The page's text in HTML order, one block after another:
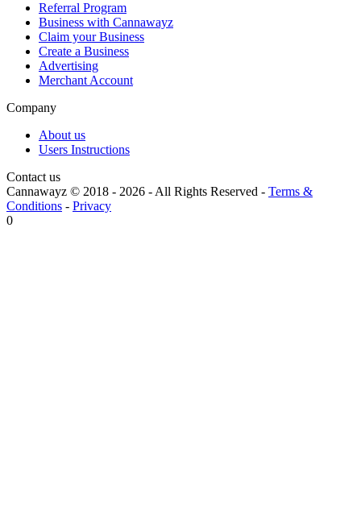
Referral Program
Business with Cannawayz
Claim your Business
Create a Business
Advertising
Merchant Account
Company
About us
Users Instructions
Contact us
Cannawayz © 2018 - 2026 -All Rights Reserved - Terms &
Conditions - Privacy
0